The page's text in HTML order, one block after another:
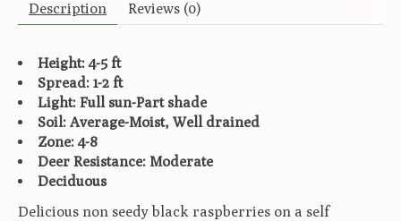
Description Reviews (0)
Height: 4-5 ft
Spread: 1-2 ft
Light: Full sun-Part shade
Soil: Average-Moist, Well drained
Zone: 4-8
Deer Resistance: Moderate
Deciduous
Delicious non seedy black raspberries on a self